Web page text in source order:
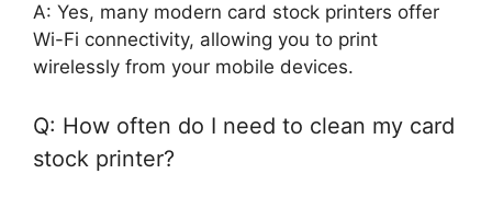
A: Yes, many modern card stock printers offer
Wi-Fi connectivity, allowing you to print
wirelessly from your mobile devices.
Q: How often do I need to clean my card
stock printer?